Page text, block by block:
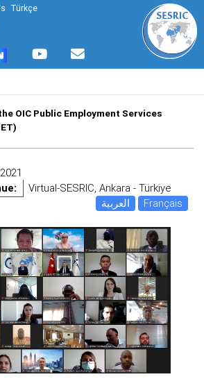
Türkçe
OIC Public Employment Services
Virtual-SESRIC, Ankara - Türkiye
العربية
Français